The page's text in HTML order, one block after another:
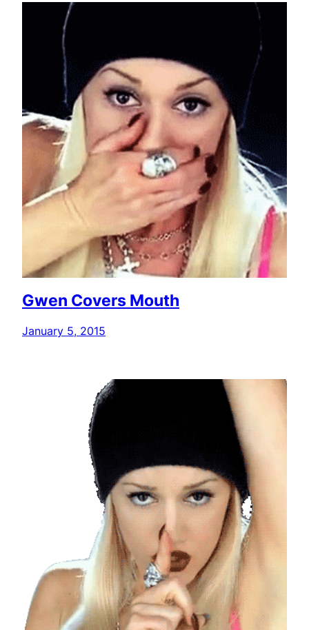
Gwen Covers Mouth
January 5, 2015